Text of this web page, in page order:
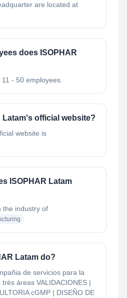
are located at
does ISOPHAR
- 50 employees.
Latam's official website?
website is
ISOPHAR Latam
the industry of
Latam do?
de servicios para la
áreas VALIDACIONES |
cGMP | DISEÑO DE